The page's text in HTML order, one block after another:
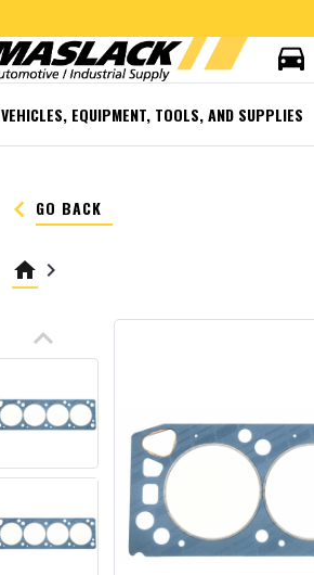
directions_car
VEHICLES, EQUIPMENT, TOOLS, AND SUPPLIES
keyboard_arrow_left GO BACK
home keyboard_arrow_right
keyboard_arrow_up